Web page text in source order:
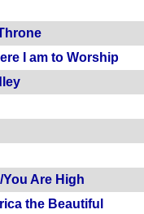
I am to Worship
Are High
the Beautiful